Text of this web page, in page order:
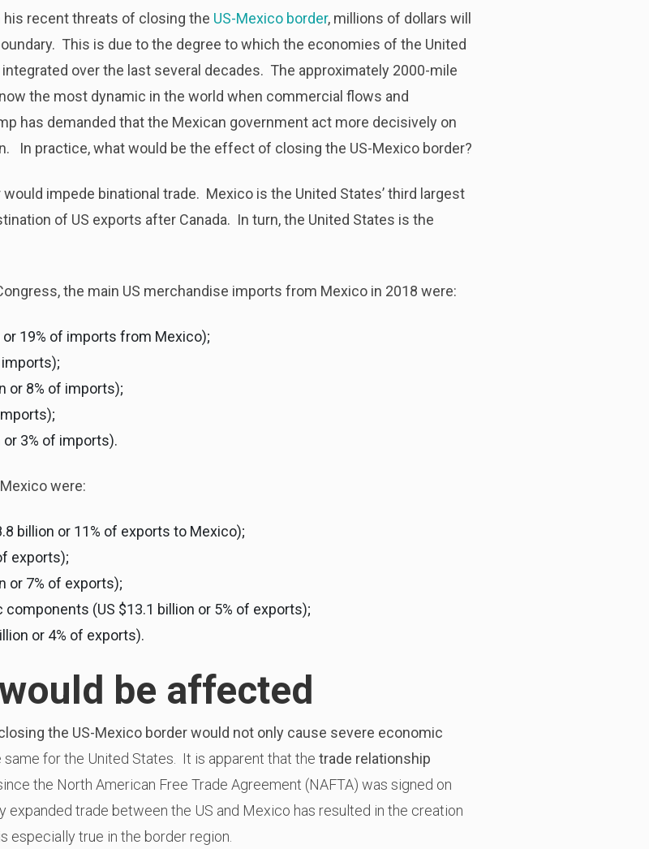
his recent threats of closing the US-Mexico border, millions of dollars will
This is due to the degree to which the economies of the United
over the last several decades. The approximately 2000-mile
the most dynamic in the world when commercial flows and
has demanded that the Mexican government act more decisively on
In practice, what would be the effect of closing the US-Mexico border?
impede binational trade. Mexico is the United States’ third largest
of US exports after Canada. In turn, the United States is the
the main US merchandise imports from Mexico in 2018 were:
19% of imports from Mexico);
imports);
or 8% of imports);
3% of imports).
were:
billion or 11% of exports to Mexico);
exports);
or 7% of exports);
(US $13.1 billion or 5% of exports);
or 4% of exports).
be affected
the US-Mexico border would not only cause severe economic
same for the United States. It is apparent that the trade relationship
the North American Free Trade Agreement (NAFTA) was signed on
expanded trade between the US and Mexico has resulted in the creation
especially true in the border region.